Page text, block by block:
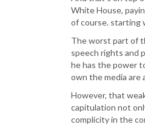
White House,
of course. starting
The worst part of
speech rights and
he has the power
own the media are
However, that
capitulation not
complicity in the